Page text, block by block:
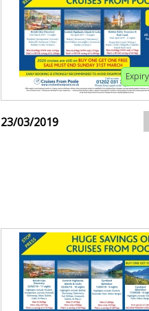
23/03/2019